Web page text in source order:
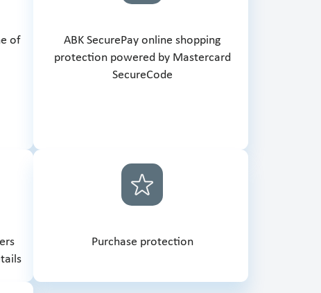
of
ABK SecurePay online shopping
protection powered by Mastercard
SecureCode
Purchase protection